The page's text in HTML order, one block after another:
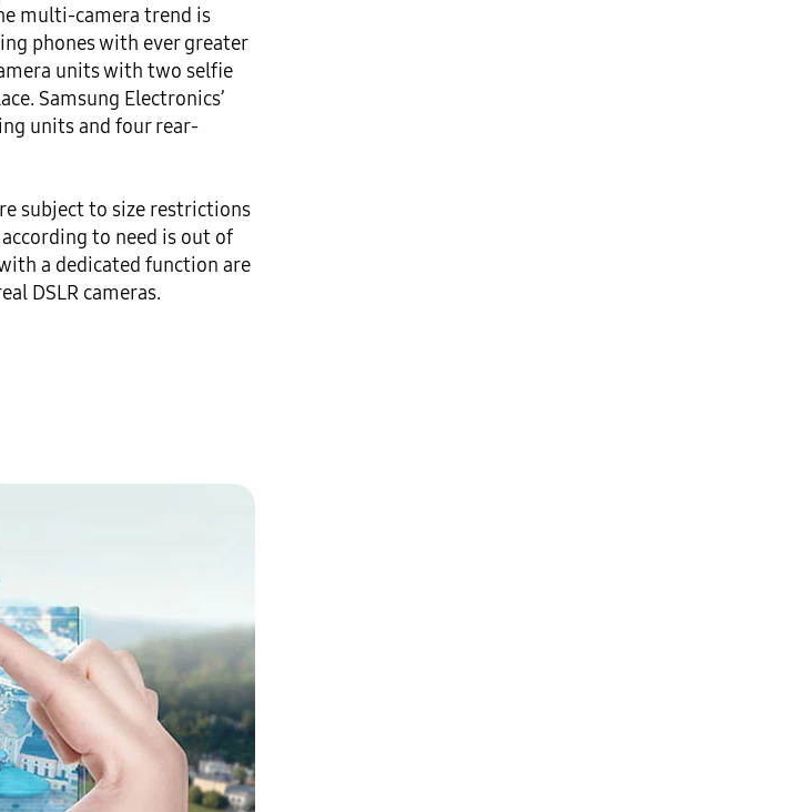
multi-camera trend is
phones with ever greater
units with two selfie
Samsung Electronics’
units and four rear-
subject to size restrictions
to need is out of
a dedicated function are
DSLR cameras.